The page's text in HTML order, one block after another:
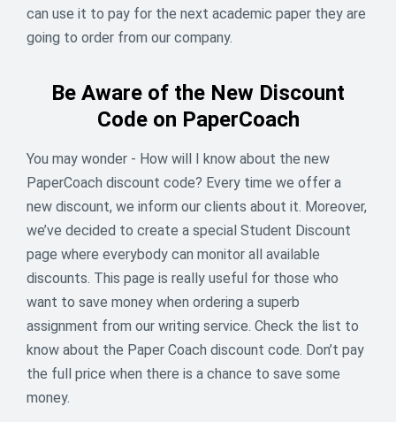
🌈 Your Golden Deal - 13% OFF
Why chase rainbows when the reward is right here? 🎩
✨ For 5 days only, apply promo code LUCKYSAINT and
save 13% instantly. Offer ends March 17 - don’t miss it.
13% off
can use it to pay for the next academic paper they are
going to order from our company.
Be Aware of the New Discount
Code on PaperCoach
You may wonder - How will I know about the new
PaperCoach discount code? Every time we offer a
new discount, we inform our clients about it. Moreover,
we’ve decided to create a special Student Discount
page where everybody can monitor all available
discounts. This page is really useful for those who
want to save money when ordering a superb
assignment from our writing service. Check the list to
know about the Paper Coach discount code. Don’t pay
the full price when there is a chance to save some
money.